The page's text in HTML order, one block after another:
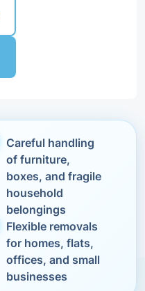
Careful handling
of furniture,
boxes, and fragile
household
belongings
Flexible removals
for homes, flats,
offices, and small
businesses